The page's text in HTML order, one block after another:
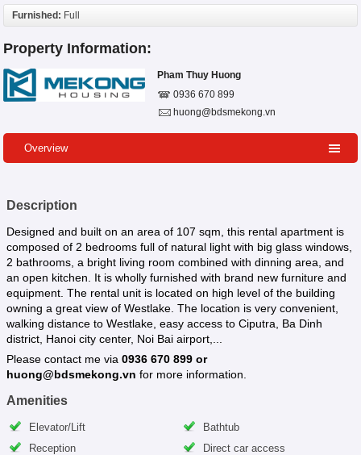
Furnished: Full
Property Information:
Pham Thuy Huong
0936 670 899
huong@bdsmekong.vn
Overview
Description
Designed and built on an area of 107 sqm, this rental apartment is
composed of 2 bedrooms full of natural light with big glass windows,
2 bathrooms, a bright living room combined with dinning area, and
an open kitchen. It is wholly furnished with brand new furniture and
equipment. The rental unit is located on high level of the building
owning a great view of Westlake. The location is very convenient,
walking distance to Westlake, easy access to Ciputra, Ba Dinh
district, Hanoi city center, Noi Bai airport,...
Please contact me via 0936 670 899 or
huong@bdsmekong.vn for more information.
Amenities
Elevator/Lift
Bathtub
Reception
Direct car access